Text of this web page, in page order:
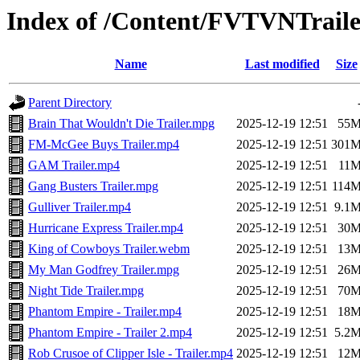
Index of /Content/
Name Last modified Size
Parent Directory
Brain That Wouldn't Die Trailer.mpg
2025-12-19 12:51
FM-McGee Buys Trailer.mp4
2025-12-19 12:51
GAM Trailer.mp4
2025-12-19 12:51
Gang Busters Trailer.mpg
2025-12-19 12:51
Gulliver Trailer.mp4
2025-12-19 12:51
Hurricane Express Trailer.mp4
2025-12-19 12:51
King of Cowboys Trailer.webm
2025-12-19 12:51
My Man Godfrey Trailer.mpg
2025-12-19 12:51
Night Tide Trailer.mpg
2025-12-19 12:51
Phantom Empire - Trailer.mp4
2025-12-19 12:51
Phantom Empire - Trailer 2.mp4
2025-12-19 12:51
Rob Crusoe of Clipper Isle - Trailer.mp4 2025-12-19 12:51